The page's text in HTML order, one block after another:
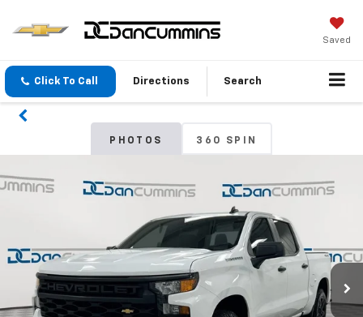
Saved
Click To Call Directions Search
PHOTOS 360 SPIN